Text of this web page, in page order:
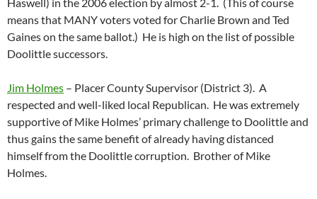
Haswell) in the 2006 election by almost 2-1. (This of course
means that MANY voters voted for Charlie Brown and Ted
Gaines on the same ballot.) He is high on the list of possible
Doolittle successors.
Jim Holmes – Placer County Supervisor (District 3). A
respected and well-liked local Republican. He was extremely
supportive of Mike Holmes’ primary challenge to Doolittle and
thus gains the same benefit of already having distanced
himself from the Doolittle corruption. Brother of Mike
Holmes.